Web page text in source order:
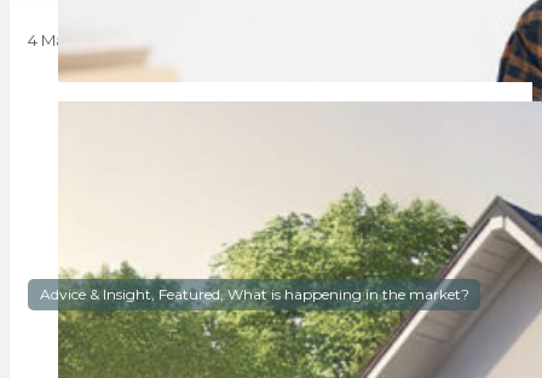
4 May 2026
Advice & Insight, Featured, What is happening in the market?